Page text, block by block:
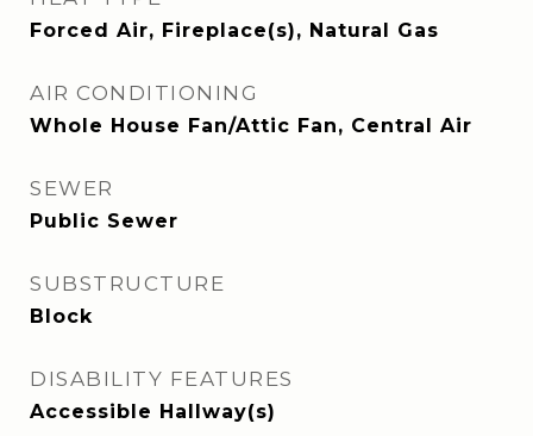
Forced Air, Fireplace(s), Natural Gas
AIR CONDITIONING
Whole House Fan/Attic Fan, Central Air
SEWER
Public Sewer
SUBSTRUCTURE
Block
DISABILITY FEATURES
Accessible Hallway(s)